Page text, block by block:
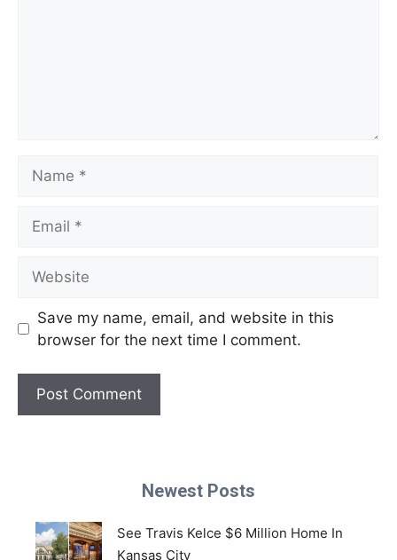
Save my name, email, and website in this
browser for the next time I comment.
Newest Posts
See Travis Kelce $6 Million Home In
Kansas City